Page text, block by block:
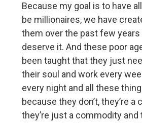
Because my goal is to have
be millionaires, we have
them over the past few
deserve it. And these poor
been taught that they just
their soul and work every
every night and all these
because they don’t, they’re a
they’re just a commodity